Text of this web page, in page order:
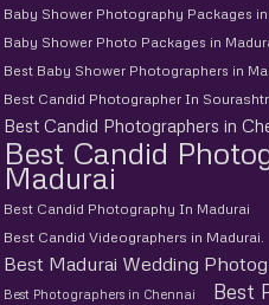
Baby Shower Photography Packages
Baby Shower Photo Packages in
Best Baby Shower Photographers in
Best Candid Photographer In
Best Candid Photographers in
Best Candid
Madurai
Best Candid Photography In Madurai
Best Candid Videographers in Madurai.
Best Madurai Wedding
Best Photographers in Chennai Best